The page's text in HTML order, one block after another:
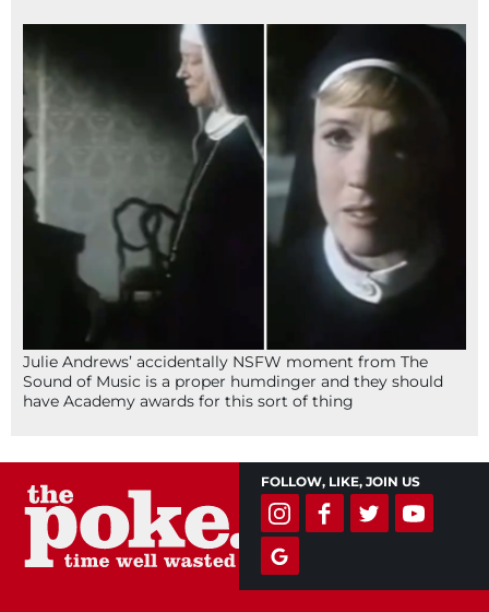
Julie Andrews’ accidentally NSFW moment from The
Sound of Music is a proper humdinger and they should
have Academy awards for this sort of thing
FOLLOW, LIKE, JOIN US